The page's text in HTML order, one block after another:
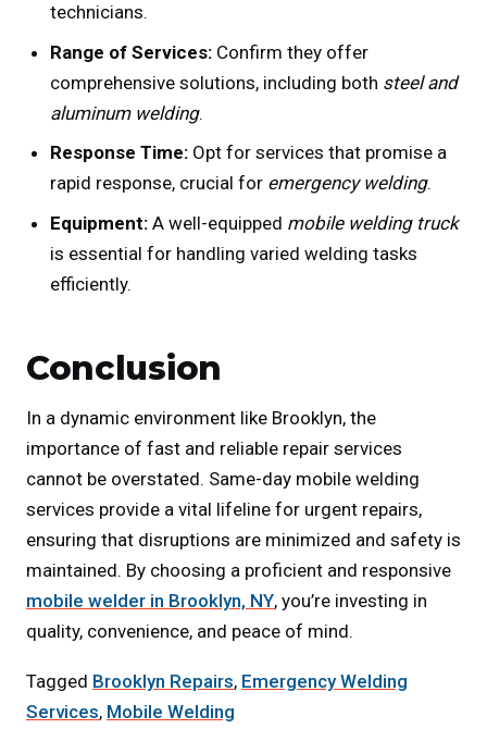
technicians.
Range of Services: Confirm they offer
comprehensive solutions, including both steel and
aluminum welding.
Response Time: Opt for services that promise a
rapid response, crucial for emergency welding.
Equipment: A well-equipped mobile welding truck
is essential for handling varied welding tasks
efficiently.
Conclusion
In a dynamic environment like Brooklyn, the
importance of fast and reliable repair services
cannot be overstated. Same-day mobile welding
services provide a vital lifeline for urgent repairs,
ensuring that disruptions are minimized and safety is
maintained. By choosing a proficient and responsive
mobile welder in Brooklyn, NY, you’re investing in
quality, convenience, and peace of mind.
Tagged Brooklyn Repairs, Emergency Welding
Services, Mobile Welding